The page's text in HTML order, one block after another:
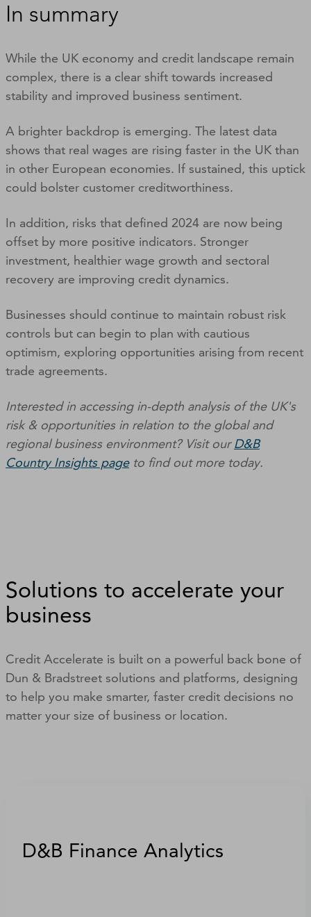
In summary
While the UK economy and credit landscape remain
complex, there is a clear shift towards increased
stability and improved business sentiment.
A brighter backdrop is emerging. The latest data
shows that real wages are rising faster in the UK than
in other European economies. If sustained, this uptick
could bolster customer creditworthiness.
In addition, risks that defined 2024 are now being
offset by more positive indicators. Stronger
investment, healthier wage growth and sectoral
recovery are improving credit dynamics.
Businesses should continue to maintain robust risk
controls but can begin to plan with cautious
optimism, exploring opportunities arising from recent
trade agreements.
Interested in accessing in-depth analysis of the UK's
risk & opportunities in relation to the global and
regional business environment? Visit ourD&B
Country Insights pageto find out more today.
Solutions to accelerate your
business
Credit Accelerate is built on a powerful back bone of
Dun & Bradstreet solutions and platforms, designing
to help you make smarter, faster credit decisions no
matter your size of business or location.
D&B Finance Analytics